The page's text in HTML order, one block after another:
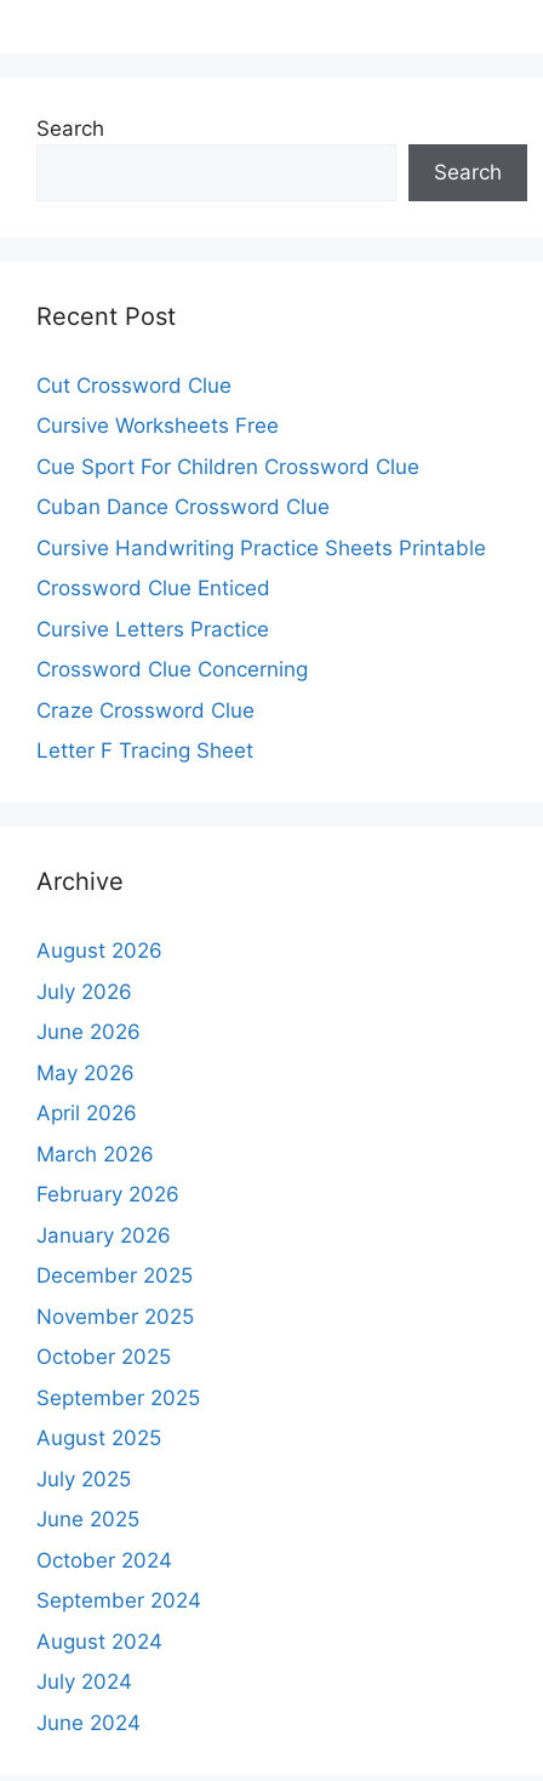
Search
Search
Recent Post
Cut Crossword Clue
Cursive Worksheets Free
Cue Sport For Children Crossword Clue
Cuban Dance Crossword Clue
Cursive Handwriting Practice Sheets Printable
Crossword Clue Enticed
Cursive Letters Practice
Crossword Clue Concerning
Craze Crossword Clue
Letter F Tracing Sheet
Archive
August 2026
July 2026
June 2026
May 2026
April 2026
March 2026
February 2026
January 2026
December 2025
November 2025
October 2025
September 2025
August 2025
July 2025
June 2025
October 2024
September 2024
August 2024
July 2024
June 2024